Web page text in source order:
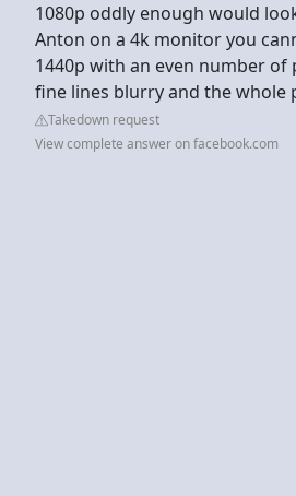
1080p oddly enough would
Anton on a 4k monitor you
1440p with an even number of
fine lines blurry and the whole
Takedown request
View complete answer on facebook.com